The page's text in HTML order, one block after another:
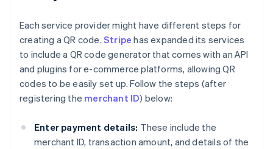
Each service provider might have different steps for
creating a QR code. Stripe has expanded its services
to include a QR code generator that comes with an API
and plugins for e-commerce platforms, allowing QR
codes to be easily set up. Follow the steps (after
registering the merchant ID) below:
Enter payment details: These include the
merchant ID, transaction amount, and details of the